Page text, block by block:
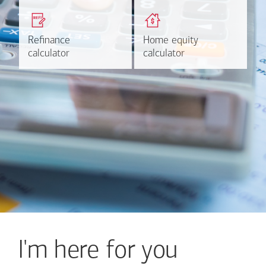
Refinance
calculator
Refinance
calculator
Get a quick, custom rate
based on your refinancing
Home equity
calculator
Home equity
calculator
payments and rates for a
Calculate
I'm here for you